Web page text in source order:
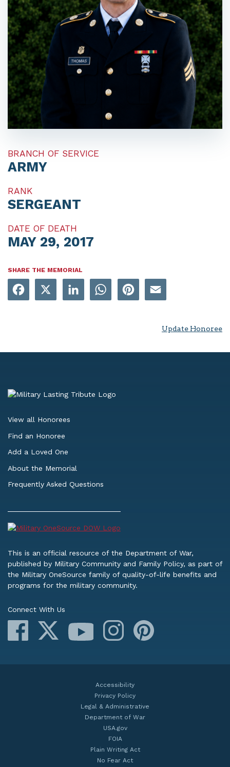
BRANCH OF SERVICE
ARMY
RANK
SERGEANT
DATE OF DEATH
MAY 29, 2017
SHARE THE MEMORIAL
LinkedIn WhatsApp
Update Honoree
View all Honorees
Find an Honoree
Add a Loved One
About the Memorial
Frequently Asked Questions
This is an official resource of the Department of War,
published by Military Community and Family Policy, as part of
the Military OneSource family of quality-of-life benefits and
programs for the military community.
Connect With Us
Facebook
YouTube Instagram
Accessibility
Privacy Policy
Legal & Administrative
Department of War
USA.gov
FOIA
Plain Writing Act
No Fear Act